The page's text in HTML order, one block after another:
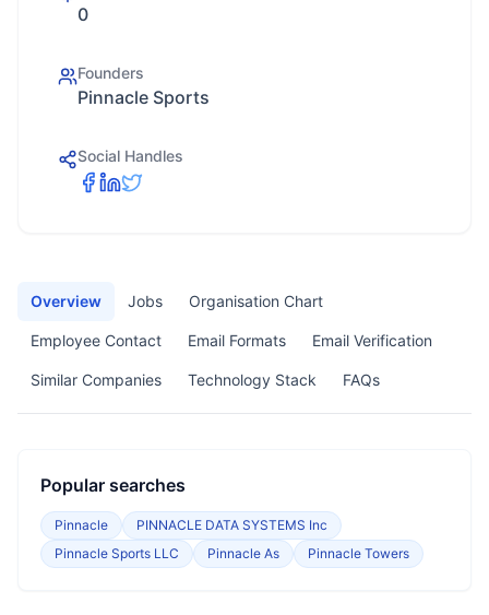
0
Founders
Pinnacle Sports
Social Handles
Overview Jobs Organisation Chart
Employee Contact Email Formats Email Verification
Similar Companies Technology Stack FAQs
Popular searches
Pinnacle
PINNACLE DATA SYSTEMS Inc
Pinnacle Sports LLC
Pinnacle As Pinnacle Towers